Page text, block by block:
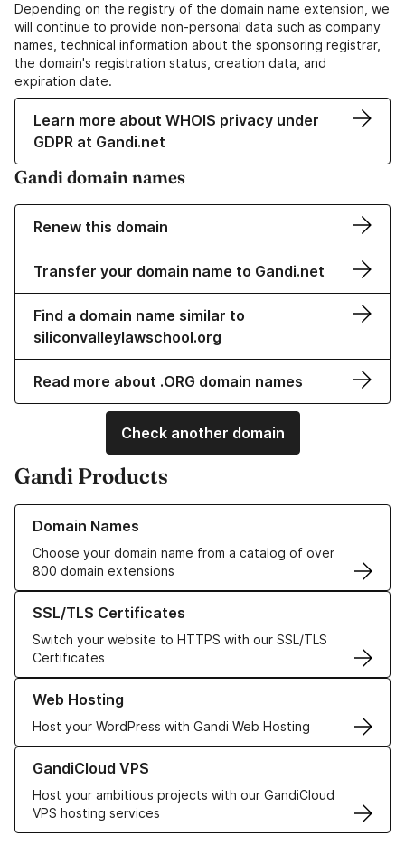
Depending on the registry of the domain name extension, we
will continue to provide non-personal data such as company
names, technical information about the sponsoring registrar,
the domain's registration status, creation data, and
expiration date.
Learn more about WHOIS privacy under
GDPR at Gandi.net
Gandi domain names
Renew this domain
Transfer your domain name to Gandi.net
Find a domain name similar to
siliconvalleylawschool.org
Read more about .ORG domain names
Check another domain
Gandi Products
Domain Names
Choose your domain name from a catalog of over
800 domain extensions
Learn more about our Domain Names
SSL/TLS Certificates
Switch your website to HTTPS with our SSL/TLS
Certificates
Learn more about our SSL/TLS Certificates
Web Hosting
Host your WordPress with Gandi Web Hosting
Learn more about our Web Hosting solutions
GandiCloud VPS
Host your ambitious projects with our GandiCloud
VPS hosting services
Learn more about GandiCloud VPS